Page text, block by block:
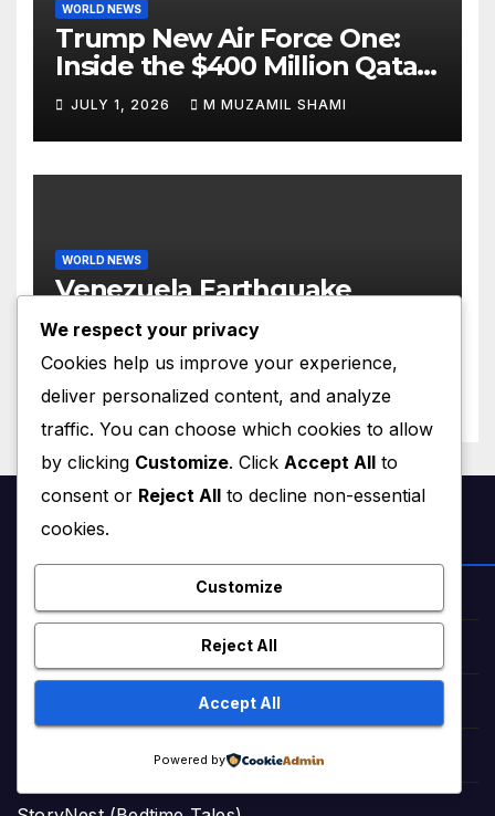
WORLD NEWS
Trump New Air Force One:
Inside the $400 Million Qatari
Luxury Jet That Just Made
Presidential History
JULY 1, 2026 M MUZAMIL SHAMI
WORLD NEWS
Venezuela Earthquake
Update: Devastating
Magnitude 4.8 Aftershock
Rips Through Northern
Aragua as Death Toll Crosses
1,430 Following Twin Doublet
Disasters
JUNE 28, 2026 M MUZAMIL SHAMI
NEWS & STORIES
Star Struck Times (News)
Star Struck Times Urdu (News)
Haqeeqat Insights (News)
Fairy Tales in English (Stories)
We respect your privacy
Cookies help us improve your experience,
deliver personalized content, and analyze
traffic. You can choose which cookies to allow
by clicking Customize. Click Accept All to
consent or Reject All to decline non-essential
cookies.
Customize
Reject All
Accept All
Powered by